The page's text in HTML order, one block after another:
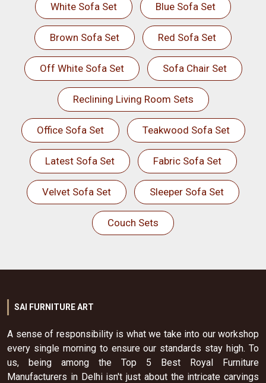
White Sofa Set Blue Sofa Set
Brown Sofa Set Red Sofa Set
Off White Sofa Set Sofa Chair Set
Reclining Living Room Sets
Office Sofa Set Teakwood Sofa Set
Latest Sofa Set Fabric Sofa Set
Velvet Sofa Set Sleeper Sofa Set
Couch Sets
SAI FURNITURE ART
A sense of responsibility is what we take into our workshop
every single morning to ensure our standards stay high. To
us, being among the Top 5 Best Royal Furniture
Manufacturers in Delhi isn't just about the intricate carvings